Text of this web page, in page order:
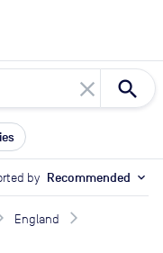
close
by Recommended expand_more
England